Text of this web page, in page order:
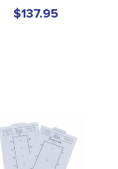
$137.95